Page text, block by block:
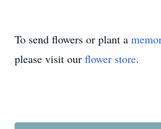
To send flowers or plant a
please visit our flower store.